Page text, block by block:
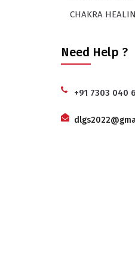
CHAKRA
Need Help ?
+91 7303 040